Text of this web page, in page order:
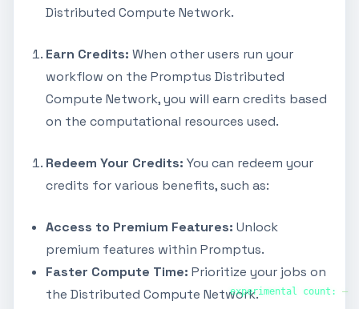
Distributed Compute Network.
Earn Credits: When other users run your
workflow on the Promptus Distributed
Compute Network, you will earn credits based
on the computational resources used.
Redeem Your Credits: You can redeem your
credits for various benefits, such as:
Access to Premium Features: Unlock
premium features within Promptus.
Faster Compute Time: Prioritize your jobs on
the Distributed Compute Network.experimental count: —